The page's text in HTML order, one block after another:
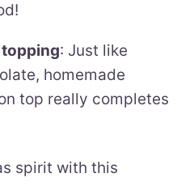
: Just like
homemade
top really completes
spirit with this